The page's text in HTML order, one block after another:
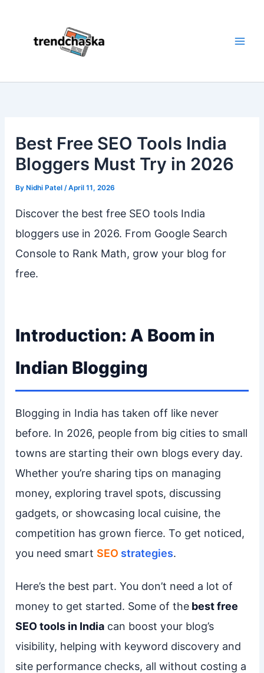
Best Free SEO Tools India
Bloggers Must Try in 2026
By Nidhi Patel /April 11, 2026
Discover the best free SEO tools India
bloggers use in 2026. From Google Search
Console to Rank Math, grow your blog for
free.
Introduction: A Boom in
Indian Blogging
Blogging in India has taken off like never
before. In 2026, people from big cities to small
towns are starting their own blogs every day.
Whether you’re sharing tips on managing
money, exploring travel spots, discussing
gadgets, or showcasing local cuisine, the
competition has grown fierce. To get noticed,
you need smart SEO strategies.
Here’s the best part. You don’t need a lot of
money to get started. Some of thebest free
SEO tools in Indiacan boost your blog’s
visibility, helping with keyword discovery and
site performance checks, all without costing a